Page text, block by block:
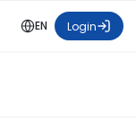
EN Login